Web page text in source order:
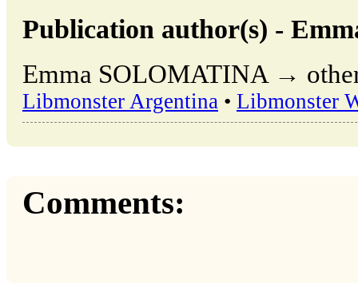
Publication author(s) -
Emma SOLOMATINA →
Libmonster Argentina • Libmonster
Comments: